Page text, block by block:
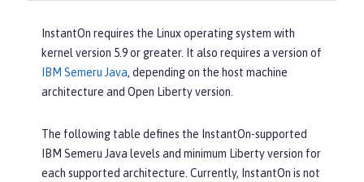
InstantOn requires the Linux operating system with
kernel version 5.9 or greater. It also requires a version of
IBM Semeru Java, depending on the host machine
architecture and Open Liberty version.
The following table defines the InstantOn-supported
IBM Semeru Java levels and minimum Liberty version for
each supported architecture. Currently, InstantOn is not